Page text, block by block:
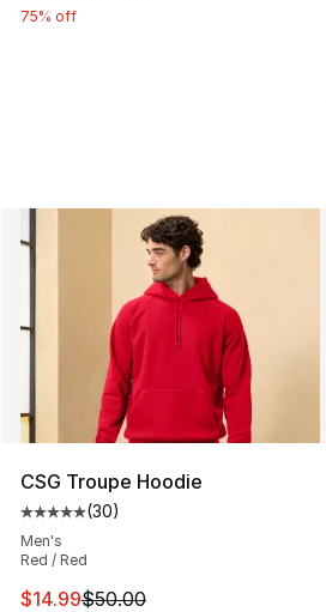
75% off
CSG Troupe Hoodie
Average customer rating - [5
(30)
Men's
Red / Red
This item is on sale. Price
$14.99$50.00